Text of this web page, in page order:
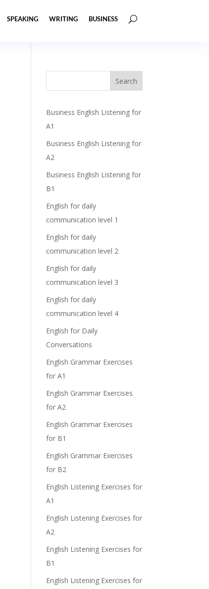
SPEAKING WRITING BUSINESS
Business English Listening for
A1
Business English Listening for
A2
Business English Listening for
B1
English for daily
communication level 1
English for daily
communication level 2
English for daily
communication level 3
English for daily
communication level 4
English for Daily
Conversations
English Grammar Exercises
for A1
English Grammar Exercises
for A2
English Grammar Exercises
for B1
English Grammar Exercises
for B2
English Listening Exercises for
A1
English Listening Exercises for
A2
English Listening Exercises for
B1
English Listening Exercises for